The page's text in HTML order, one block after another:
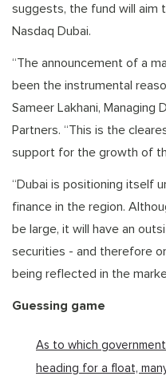
suggests, the fund will aim
Nasdaq Dubai.
“The announcement of a
been the instrumental
Sameer Lakhani, Managing
Partners. “This is the
support for the growth of
“Dubai is positioning itself
finance in the region.
be large, it will have an
securities - and therefore
being reflected in the
Guessing game
As to which
heading for a float,